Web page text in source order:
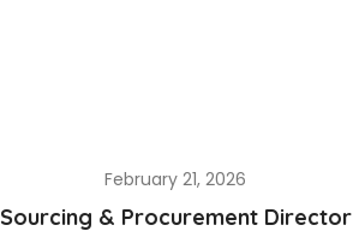
February 21, 2026
Sourcing & Procurement Director